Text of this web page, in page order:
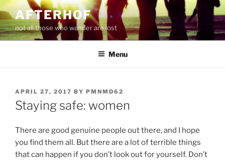
Skip
to
content
AFTERHOF
not all those who wander are lost
Menu
POSTED
ON
APRIL 27, 2017 BY PMNMD62
Staying safe: women
There are good genuine people out there, and I hope
you find them all. But there are a lot of terrible things
that can happen if you don’t look out for yourself. Don’t